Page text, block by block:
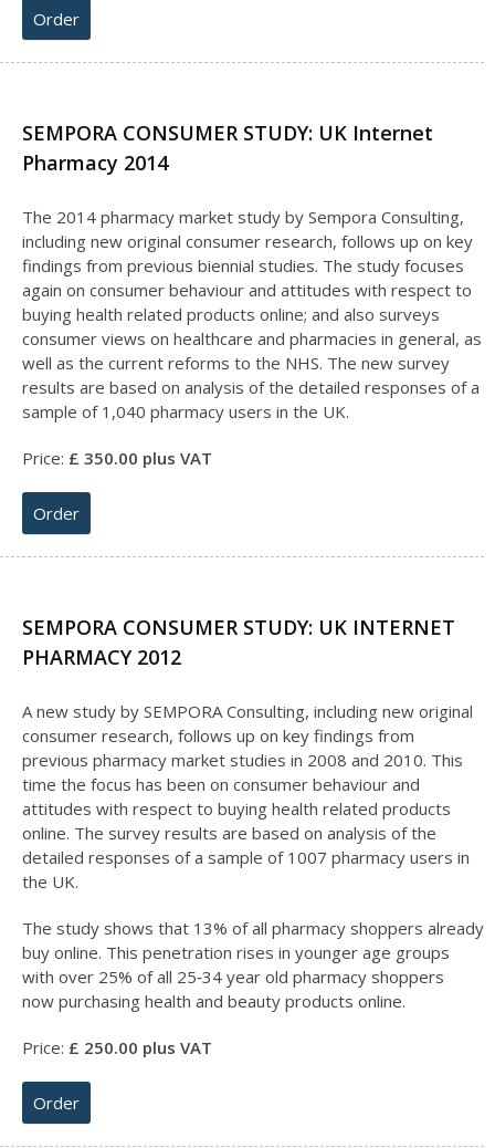
Order
SEMPORA CONSUMER STUDY: UK Internet
Pharmacy 2014
The 2014 pharmacy market study by Sempora Consulting,
including new original consumer research, follows up on key
findings from previous biennial studies. The study focuses
again on consumer behaviour and attitudes with respect to
buying health related products online; and also surveys
consumer views on healthcare and pharmacies in general, as
well as the current reforms to the NHS. The new survey
results are based on analysis of the detailed responses of a
sample of 1,040 pharmacy users in the UK.
Price: £ 350.00 plus VAT
Order
SEMPORA CONSUMER STUDY: UK INTERNET
PHARMACY 2012
A new study by SEMPORA Consulting, including new original
consumer research, follows up on key findings from
previous pharmacy market studies in 2008 and 2010. This
time the focus has been on consumer behaviour and
attitudes with respect to buying health related products
online. The survey results are based on analysis of the
detailed responses of a sample of 1007 pharmacy users in
the UK.
The study shows that 13% of all pharmacy shoppers already
buy online. This penetration rises in younger age groups
with over 25% of all 25‐34 year old pharmacy shoppers
now purchasing health and beauty products online.
Price: £ 250.00 plus VAT
Order